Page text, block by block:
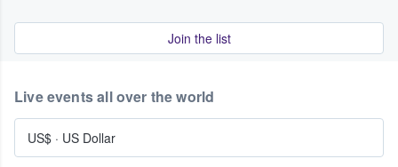
Join the list
Live events all over the world
US$ · US Dollar